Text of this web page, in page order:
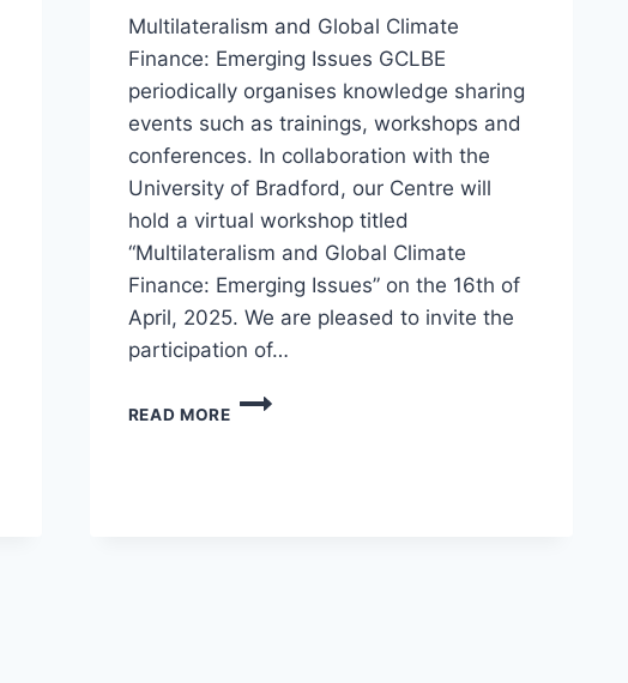
Multilateralism and Global Climate
Finance: Emerging Issues GCLBE
periodically organises knowledge sharing
events such as trainings, workshops and
conferences. In collaboration with the
University of Bradford, our Centre will
hold a virtual workshop titled
“Multilateralism and Global Climate
Finance: Emerging Issues” on the 16th of
April, 2025. We are pleased to invite the
participation of…
READ MORE